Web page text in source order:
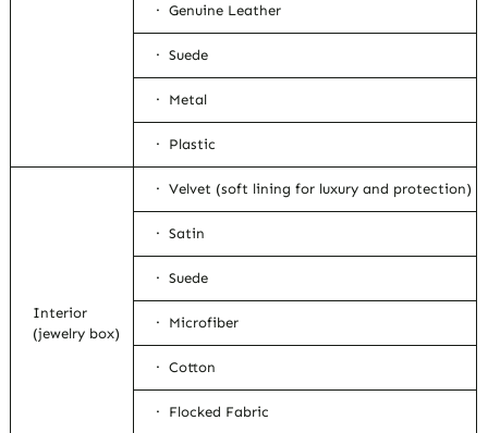
· Genuine Leather
· Suede
· Metal
· Plastic
Interior
(jewelry box)
· Velvet (soft lining for luxury and protection)
· Satin
· Suede
· Microfiber
· Cotton
· Flocked Fabric